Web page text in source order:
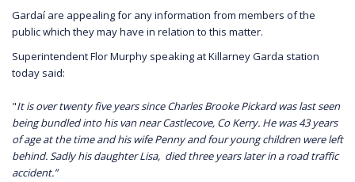
Gardaí are appealing for any information from members of the
public which they may have in relation to this matter.
Superintendent Flor Murphy speaking at Killarney Garda station
today said:
"It is over twenty five years since Charles Brooke Pickard was last seen
being bundled into his van near Castlecove, Co Kerry. He was 43 years
of age at the time and his wife Penny and four young children were left
behind. Sadly his daughter Lisa, died three years later in a road traffic
accident.”